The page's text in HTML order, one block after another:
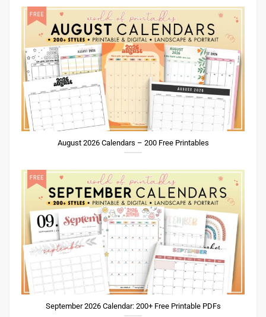
August 2026 Calendars – 200 Free Printables
September 2026 Calendar: 200+ Free Printable PDFs